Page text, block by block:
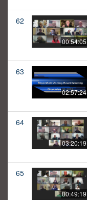
62
00:54:05
63
02:57:24
64
03:20:19
65
00:49:19